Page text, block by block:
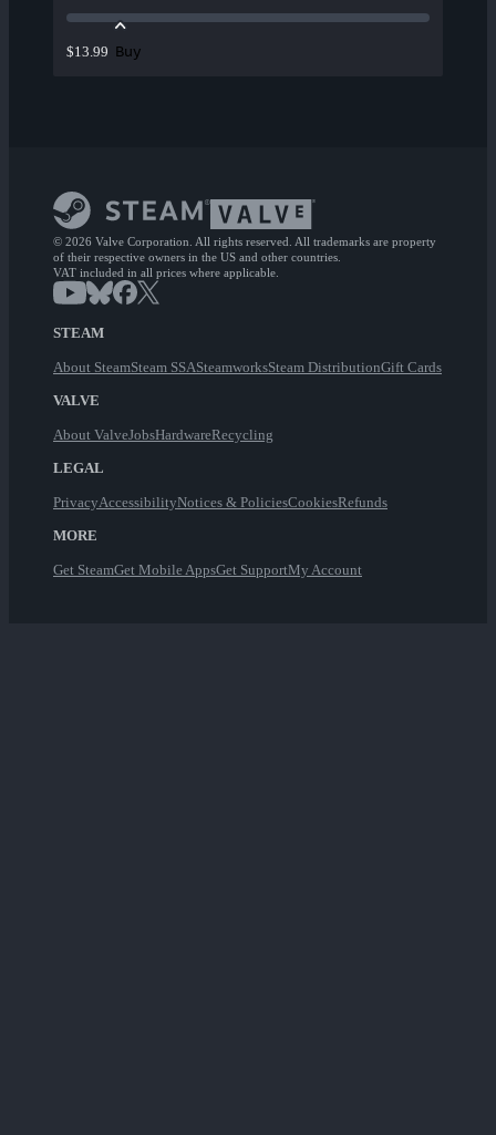
$13.99 Buy
© 2026 Valve Corporation. All rights reserved. All trademarks are property
of their respective owners in the US and other countries.
VAT included in all prices where applicable.
STEAM
About SteamSteam SSASteamworksSteam DistributionGift Cards
VALVE
About ValveJobsHardwareRecycling
LEGAL
PrivacyAccessibilityNotices & PoliciesCookiesRefunds
MORE
Get SteamGet Mobile AppsGet SupportMy Account